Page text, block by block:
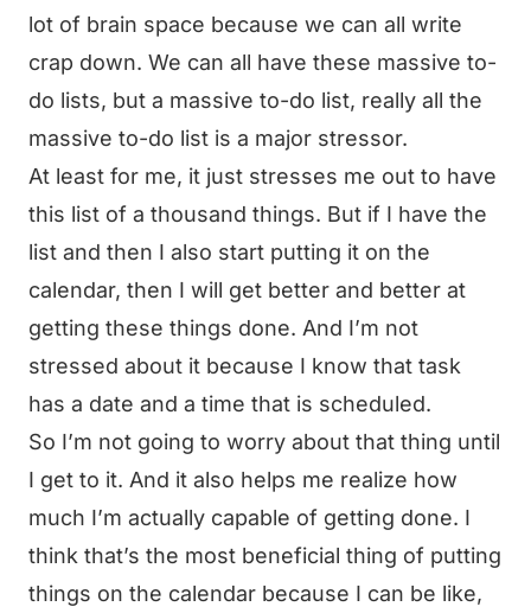
lot of brain space because we can all write
crap down. We can all have these massive to-
do lists, but a massive to-do list, really all the
massive to-do list is a major stressor.
At least for me, it just stresses me out to have
this list of a thousand things. But if I have the
list and then I also start putting it on the
calendar, then I will get better and better at
getting these things done. And I’m not
stressed about it because I know that task
has a date and a time that is scheduled.
So I’m not going to worry about that thing until
I get to it. And it also helps me realize how
much I’m actually capable of getting done. I
think that’s the most beneficial thing of putting
things on the calendar because I can be like,